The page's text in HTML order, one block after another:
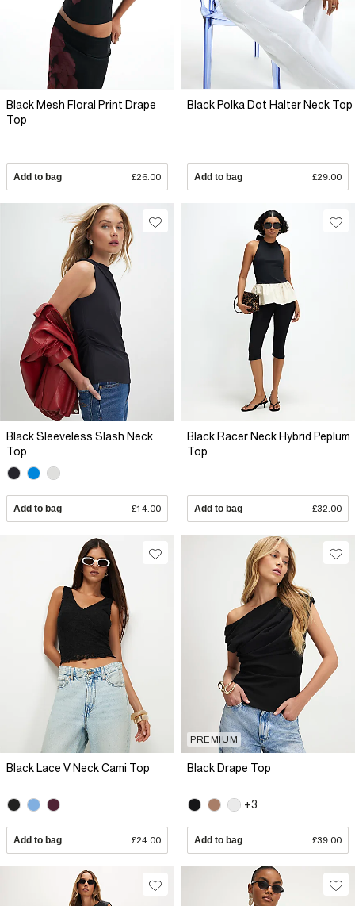
Black Mesh Floral Print Drape
Top
Add to bag £26.00
Black Polka Dot Halter Neck Top
Add to bag £29.00
Black Sleeveless Slash Neck
Top
Add to bag £14.00
Black Racer Neck Hybrid Peplum
Top
Add to bag £32.00
Black Lace V Neck Cami Top
Add to bag £24.00
PREMIUM
Black Drape Top
+3
Add to bag £39.00